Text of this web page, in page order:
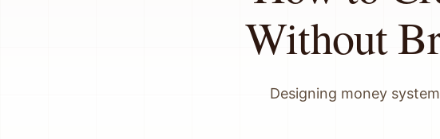
Without
Designing money